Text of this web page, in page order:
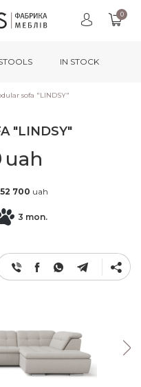
0
IN STOCK
sofa "LINDSY"
"LINDSY"
uah
52 700 uah
3 mon.